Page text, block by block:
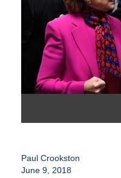
Paul Crookston
June 9, 2018